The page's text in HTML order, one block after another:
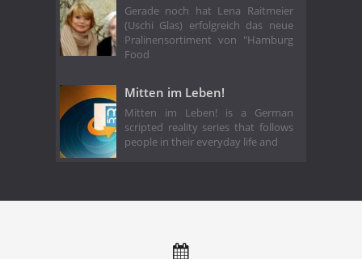
Gerade noch hat Lena Raitmeier
(Uschi Glas) erfolgreich das neue
Pralinensortiment von "Hamburg
Food
Mitten im Leben!
Mitten im Leben! is a German
scripted reality series that follows
people in their everyday life and